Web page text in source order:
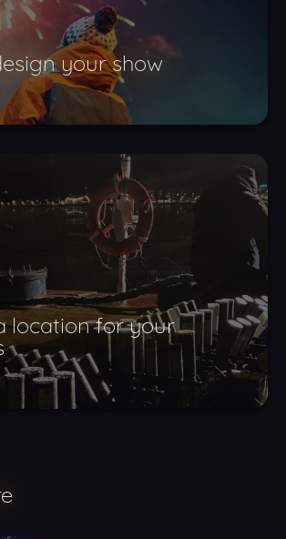
your show
location for your